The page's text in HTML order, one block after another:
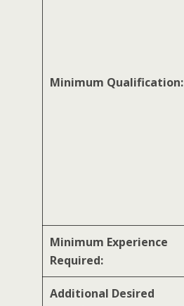
Minimum Qualification:
Minimum Experience
Required:
Additional Desired